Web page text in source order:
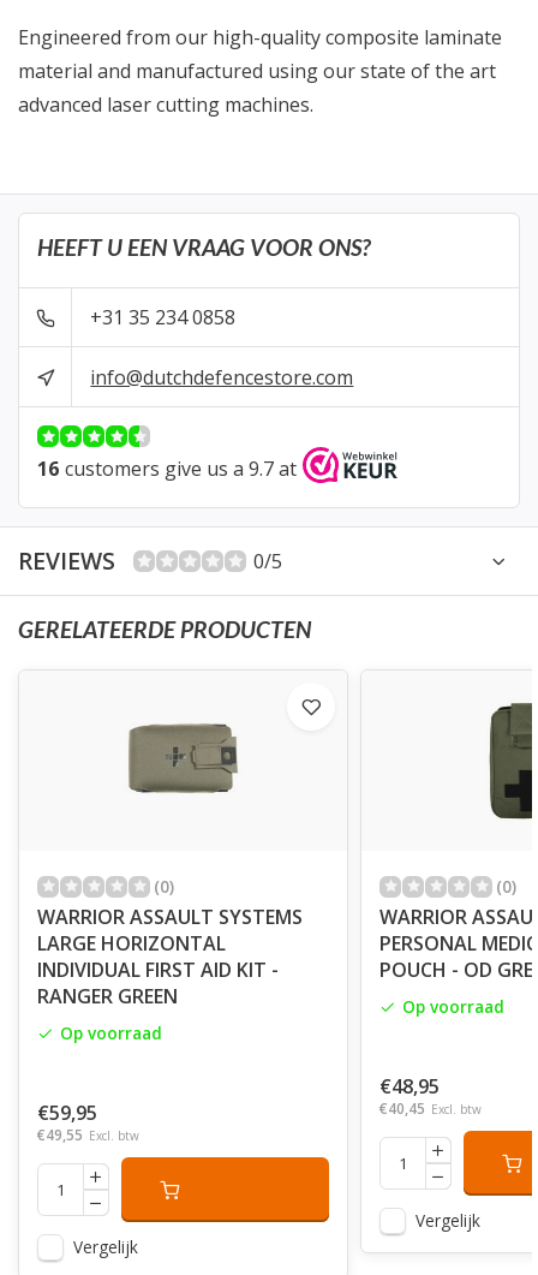
Engineered from our high-quality composite laminate
material and manufactured using our state of the art
advanced laser cutting machines.
HEEFT U EEN VRAAG VOOR ONS?
+31 35 234 0858
info@dutchdefencestore.com
16 customers give us a 9.7 at
REVIEWS 0/5
GERELATEERDE PRODUCTEN
(0)
WARRIOR ASSAULT SYSTEMS
LARGE HORIZONTAL
INDIVIDUAL FIRST AID KIT -
RANGER GREEN
Op voorraad
€59,95
€49,55 Excl. btw
Vergelijk
(0)
WARRIOR
PERSONAL
POUCH - OD
Op voorraad
€48,95
€40,45 Excl. btw
Vergelijk